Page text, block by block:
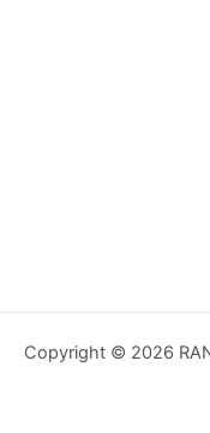
Copyright © 2026